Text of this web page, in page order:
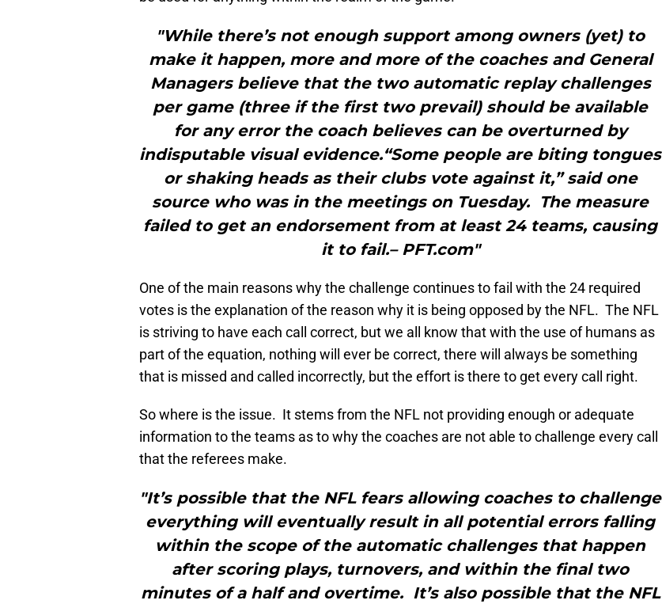
"While there’s not enough support among owners (yet) to
make it happen, more and more of the coaches and General
Managers believe that the two automatic replay challenges
per game (three if the first two prevail) should be available
for any error the coach believes can be overturned by
indisputable visual evidence.“Some people are biting tongues
or shaking heads as their clubs vote against it,” said one
source who was in the meetings on Tuesday. The measure
failed to get an endorsement from at least 24 teams, causing
it to fail.– PFT.com"
One of the main reasons why the challenge continues to fail with the 24 required
votes is the explanation of the reason why it is being opposed by the NFL. The NFL
is striving to have each call correct, but we all know that with the use of humans as
part of the equation, nothing will ever be correct, there will always be something
that is missed and called incorrectly, but the effort is there to get every call right.
So where is the issue. It stems from the NFL not providing enough or adequate
information to the teams as to why the coaches are not able to challenge every call
that the referees make.
"It’s possible that the NFL fears allowing coaches to challenge
everything will eventually result in all potential errors falling
within the scope of the automatic challenges that happen
after scoring plays, turnovers, and within the final two
minutes of a half and overtime. It’s also possible that the NFL